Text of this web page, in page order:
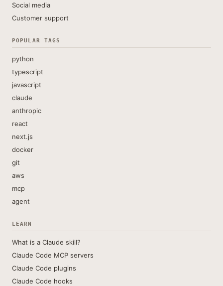
Social media
Customer support
POPULAR TAGS
python
typescript
javascript
claude
anthropic
react
next.js
docker
git
aws
mcp
agent
LEARN
What is a Claude skill?
Claude Code MCP servers
Claude Code plugins
Claude Code hooks